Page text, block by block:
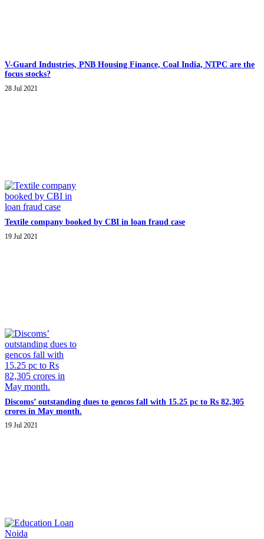
V-Guard Industries, PNB Housing Finance, Coal India, NTPC are the
focus stocks?
28 Jul 2021
Textile company booked by CBI in loan fraud case
19 Jul 2021
Discoms’ outstanding dues to gencos fall with 15.25 pc to Rs 82,305
crores in May month.
19 Jul 2021